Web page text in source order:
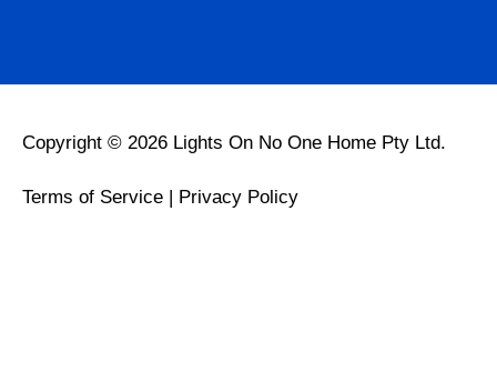
Copyright © 2026 Lights On No One Home Pty Ltd.
Terms of Service | Privacy Policy